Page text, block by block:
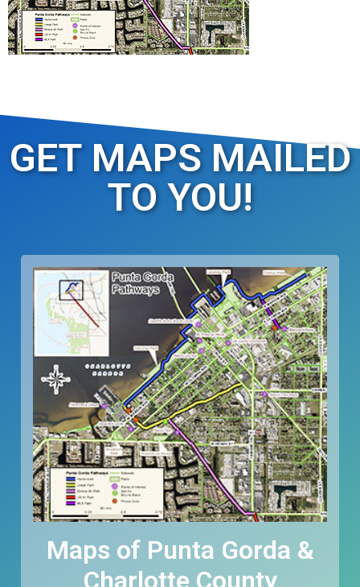
GET MAPS MAILED
TO YOU!
Maps of Punta Gorda &
Charlotte County